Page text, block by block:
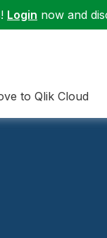
Login now and
to Qlik Cloud